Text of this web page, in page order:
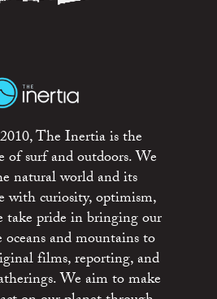
The Inertia is the
of surf and outdoors. We
natural world and its
with curiosity, optimism,
take pride in bringing our
and mountains to
films, reporting, and
We aim to make